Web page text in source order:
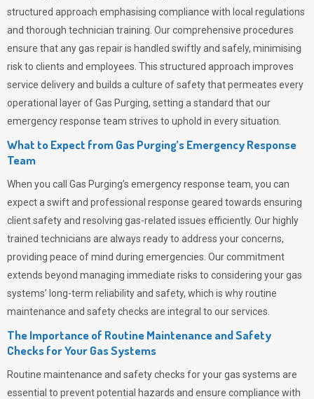
structured approach emphasising compliance with local regulations
and thorough technician training. Our comprehensive procedures
ensure that any gas repair is handled swiftly and safely, minimising
risk to clients and employees. This structured approach improves
service delivery and builds a culture of safety that permeates every
operational layer ofGas Purging, setting a standard that our
emergency response team strives to uphold in every situation.
What to Expect from Gas Purging’s Emergency Response
Team
When you call Gas Purging’s emergency response team, you can
expect a swift and professional response geared towards ensuring
client safety and resolving gas-related issues efficiently. Our highly
trained technicians are always ready to address your concerns,
providing peace of mind during emergencies. Our commitment
extends beyond managing immediate risks to considering your gas
systems’ long-term reliability and safety, which is why routine
maintenance and safety checks are integral to our services.
The Importance of Routine Maintenance and Safety
Checks for Your Gas Systems
Routine maintenance and safety checks for your gas systems are
essential to prevent potential hazards and ensure compliance with